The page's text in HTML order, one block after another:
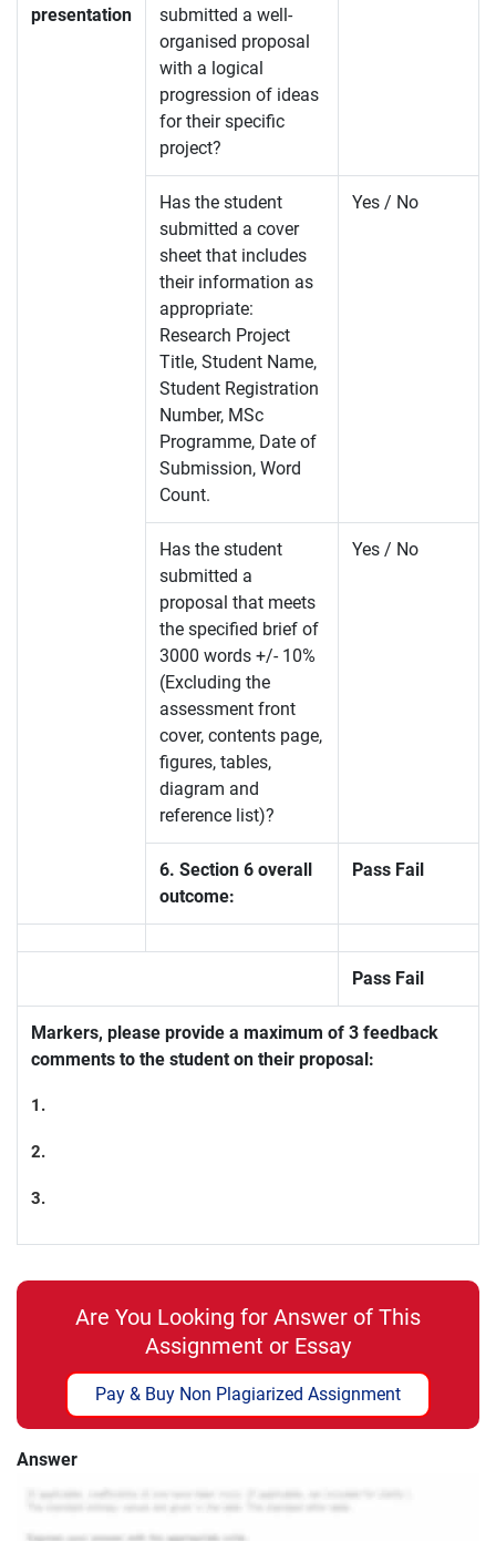
presentation
submitted a well-
organised proposal
with a logical
progression of ideas
for their specific
project?
Has the student
submitted a cover
sheet that includes
their information as
appropriate:
Research Project
Title, Student Name,
Student Registration
Number, MSc
Programme, Date of
Submission, Word
Count.
Yes / No
Has the student
submitted a
proposal that meets
the specified brief of
3000 words +/- 10%
(Excluding the
assessment front
cover, contents page,
figures, tables,
diagram and
reference list)?
Yes / No
6. Section 6 overall
outcome:
Pass Fail
Pass Fail
Markers, please provide a maximum of 3 feedback
comments to the student on their proposal:
1.
2.
3.
Are You Looking for Answer of This
Assignment or Essay
Pay & Buy Non Plagiarized Assignment
Answer